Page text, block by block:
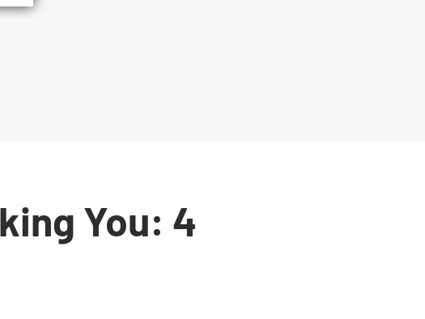
You: 4